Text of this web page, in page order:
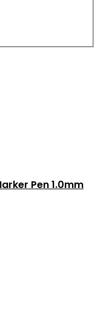
Pen 1.0mm